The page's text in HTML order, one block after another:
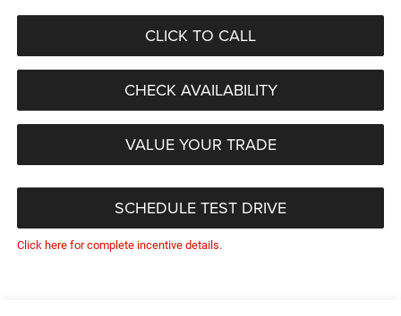
CLICK TO CALL
CHECK AVAILABILITY
VALUE YOUR TRADE
SCHEDULE TEST DRIVE
Click here for complete incentive details.